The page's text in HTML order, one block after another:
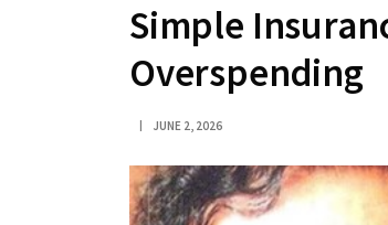
Simple
Overspending
JUNE 2, 2026